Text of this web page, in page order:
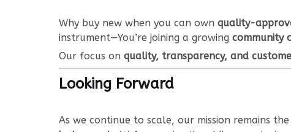
Why buy new when you can own quality-
instrument—You’re joining a growing community
Our focus on quality, transparency, and
Looking Forward
As we continue to scale, our mission remains